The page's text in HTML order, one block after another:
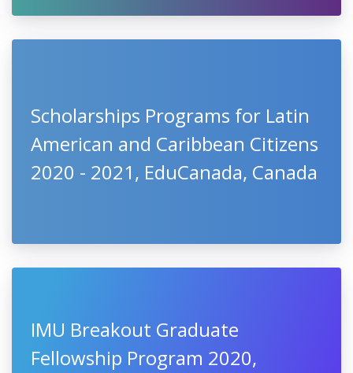
Scholarships Programs for Latin
American and Caribbean Citizens
2020 - 2021, EduCanada, Canada
IMU Breakout Graduate
Fellowship Program 2020,